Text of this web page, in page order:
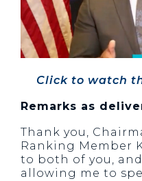
Click to watch
Remarks as
Thank you,
Ranking Member
to both of you,
allowing me to